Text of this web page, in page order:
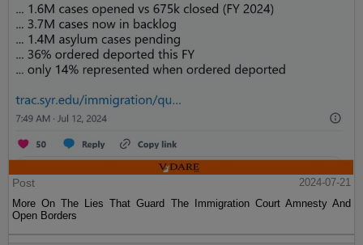
Post
2024-07-21
More On The Lies That Guard The Immigration Court Amnesty And
Open Borders